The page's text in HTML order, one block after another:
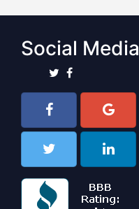
Social Media